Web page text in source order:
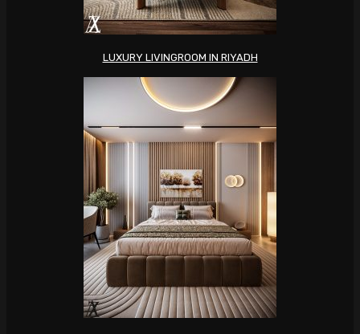
LUXURY LIVINGROOM IN RIYADH